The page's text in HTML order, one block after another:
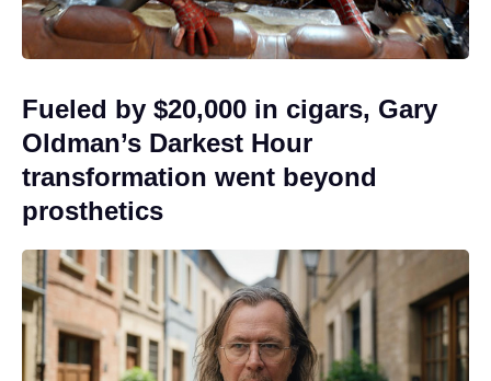
Fueled by $20,000 in cigars, Gary
Oldman’s Darkest Hour
transformation went beyond
prosthetics